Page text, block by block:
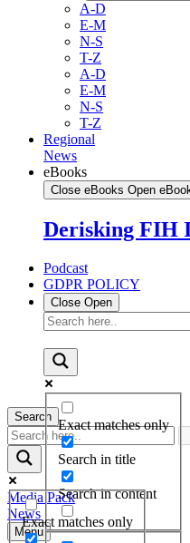
A-D
E-M
N-S
T-Z
A-D
E-M
N-S
T-Z
Regional
News
eBooks
Close eBooks Open
Derisking FIH
Podcast
GDPR POLICY
Close Open
Exact matches only
Search in title
Search in content
Search
Exact matches only
Media Pack
News
Menu